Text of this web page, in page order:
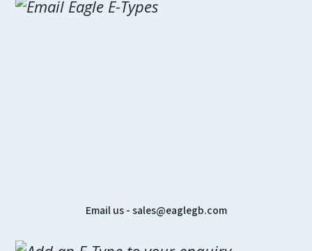
Email us - sales@eaglegb.com